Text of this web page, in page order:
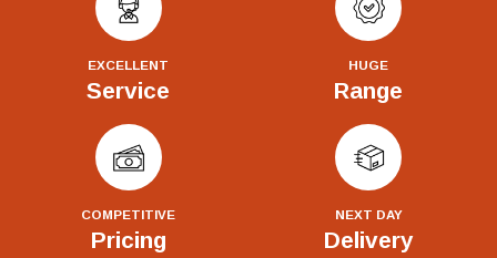
EXCELLENT
Service
HUGE
Range
COMPETITIVE
Pricing
NEXT DAY
Delivery